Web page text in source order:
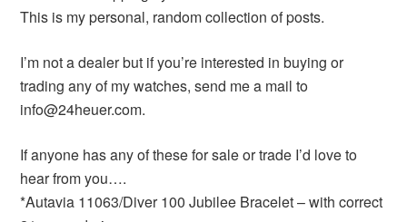
This is my personal, random collection of posts.
I’m not a dealer but if you’re interested in buying or
trading any of my watches, send me a mail to
info@24heuer.com.
If anyone has any of these for sale or trade I’d love to
hear from you….
*Autavia 11063/Diver 100 Jubilee Bracelet – with correct